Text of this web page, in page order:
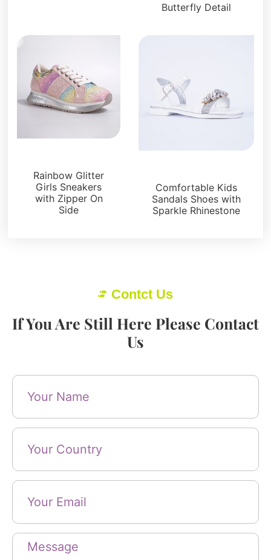
Butterfly Detail
Rainbow Glitter
Girls Sneakers
with Zipper On
Side
Comfortable Kids
Sandals Shoes with
Sparkle Rhinestone
Contct Us
If You Are Still Here Please Contact
Us